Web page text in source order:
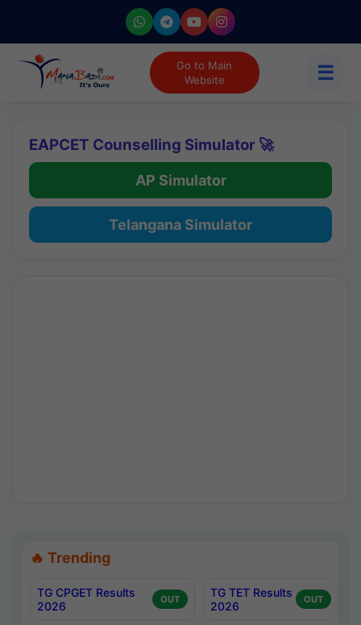
Go to Main
Website
☰
EAPCET Counselling Simulator 🚀
AP Simulator
Telangana Simulator
🔥 Trending
TG CPGET Results
2026
OUT
TG TET Results
2026
OUT